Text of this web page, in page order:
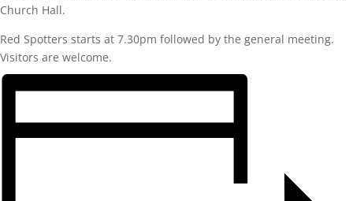
Church Hall.
Red Spotters starts at 7.30pm followed by the general meeting.
Visitors are welcome.